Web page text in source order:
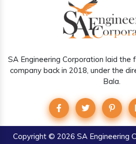
SA Engineering Corporation laid
company back in 2018, under the
Bala.
Copyright© 2026 SA Engineering